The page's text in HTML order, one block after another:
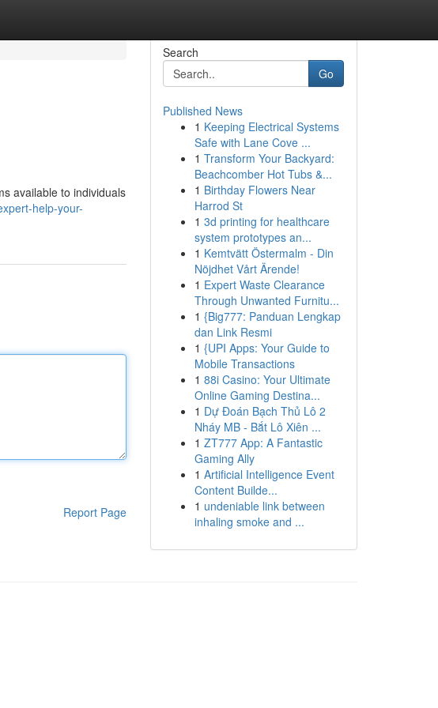
available to individuals
help-your-
Report Page
Search
Go
Published News
1 Keeping Electrical Systems
Safe with Lane Cove ...
1 Transform Your Backyard:
Beachcomber Hot Tubs &...
1 Birthday Flowers Near
Harrod St
1 3d printing for healthcare
system prototypes an...
1 Kemtvätt Östermalm - Din
Nöjdhet Vårt Ärende!
1 Expert Waste Clearance
Through Unwanted Furnitu...
1 {Big777: Panduan Lengkap
dan Link Resmi
1 {UPI Apps: Your Guide to
Mobile Transactions
1 88i Casino: Your Ultimate
Online Gaming Destina...
1 Dự Đoán Bạch Thủ Lô 2
Nháy MB - Bắt Lô Xiên ...
1 ZT777 App: A Fantastic
Gaming Ally
1 Artificial Intelligence Event
Content Builde...
1 undeniable link between
inhaling smoke and ...